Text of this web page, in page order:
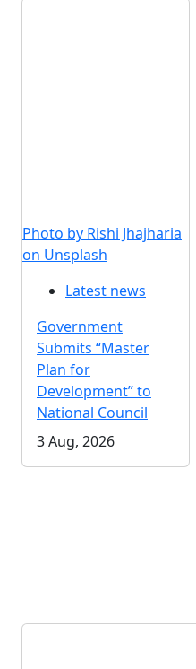
Photo by Rishi Jhajharia
on Unsplash
Latest news
Government
Submits “Master
Plan for
Development” to
National Council
3 Aug, 2026